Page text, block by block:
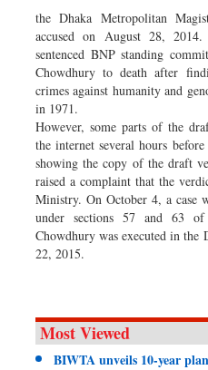
the Dhaka Metropolitan
accused on August 28,
sentenced BNP standing
Chowdhury to death after
crimes against humanity and
in 1971.
However, some parts of the
the internet several hours
showing the copy of the draft
raised a complaint that the
Ministry. On October 4, a case
under sections 57 and 63
Chowdhury was executed in the
22, 2015.
Most Viewed
BIWTA unveils 10-year plan